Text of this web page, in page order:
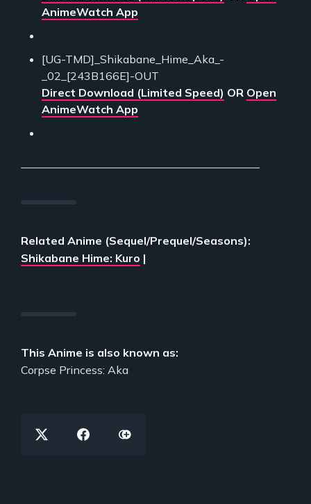
AnimeWatch App
[UG-TMD]_Shikabane_Hime_Aka_-
_02_[243B166E]-OUT
Direct Download (Limited Speed) OR Open
AnimeWatch App
Related Anime (Sequel/Prequel/Seasons):
Shikabane Hime: Kuro |
This Anime is also known as:
Corpse Princess: Aka